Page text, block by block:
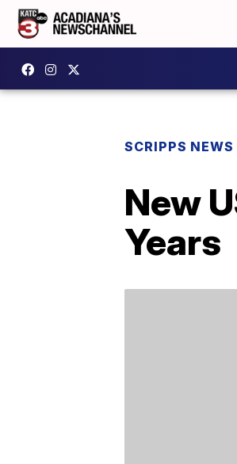
SCRIPPS NEWS
New
Years